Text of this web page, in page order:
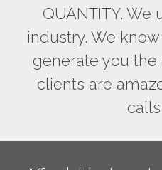
QUANTITY.
industry. We
generate you
clients are